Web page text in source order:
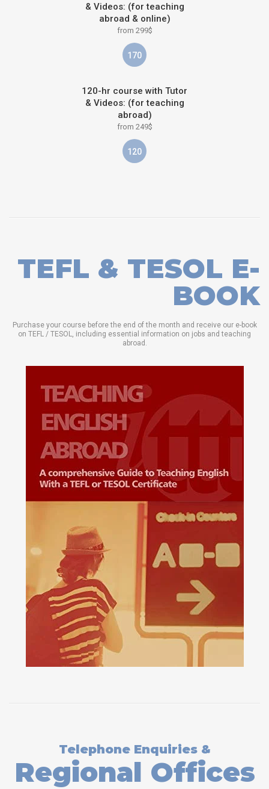
& Videos: (for teaching
abroad & online)
from 299$
170
120-hr course with Tutor
& Videos: (for teaching
abroad)
from 249$
120
TEFL & TESOL E-
BOOK
Purchase your course before the end of the month and receive our e-book
on TEFL / TESOL, including essential information on jobs and teaching
abroad.
Telephone Enquiries &
Regional Offices